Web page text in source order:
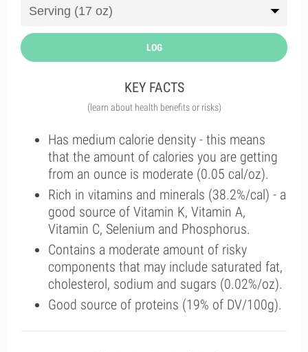
LOG
KEY FACTS
(learn about health benefits or risks)
Has medium calorie density - this means
that the amount of calories you are getting
from an ounce is moderate (0.05 cal/oz).
Rich in vitamins and minerals (38.2%/cal) - a
good source of Vitamin K, Vitamin A,
Vitamin C, Selenium and Phosphorus.
Contains a moderate amount of risky
components that may include saturated fat,
cholesterol, sodium and sugars (0.02%/oz).
Good source of proteins (19% of DV/100g).